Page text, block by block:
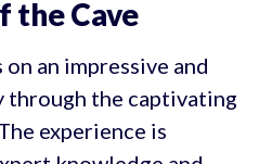
the Cave
an impressive and
the captivating
experience is